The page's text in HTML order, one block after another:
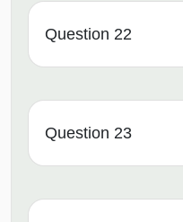
Question 22
Question 23